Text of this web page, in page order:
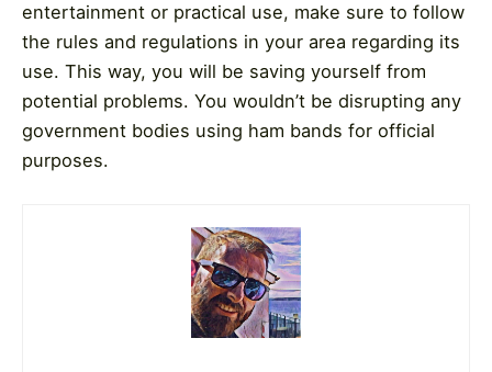
entertainment or practical use, make sure to follow
the rules and regulations in your area regarding its
use. This way, you will be saving yourself from
potential problems. You wouldn’t be disrupting any
government bodies using ham bands for official
purposes.